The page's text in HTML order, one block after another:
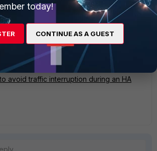
assignments/capability-codes/capability-
FortiGate HA and BGP
avoid traffic interruption during an HA
today!
CONTINUE AS A GUEST